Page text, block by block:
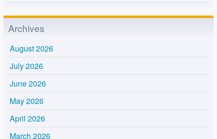
Archives
August 2026
July 2026
June 2026
May 2026
April 2026
March 2026